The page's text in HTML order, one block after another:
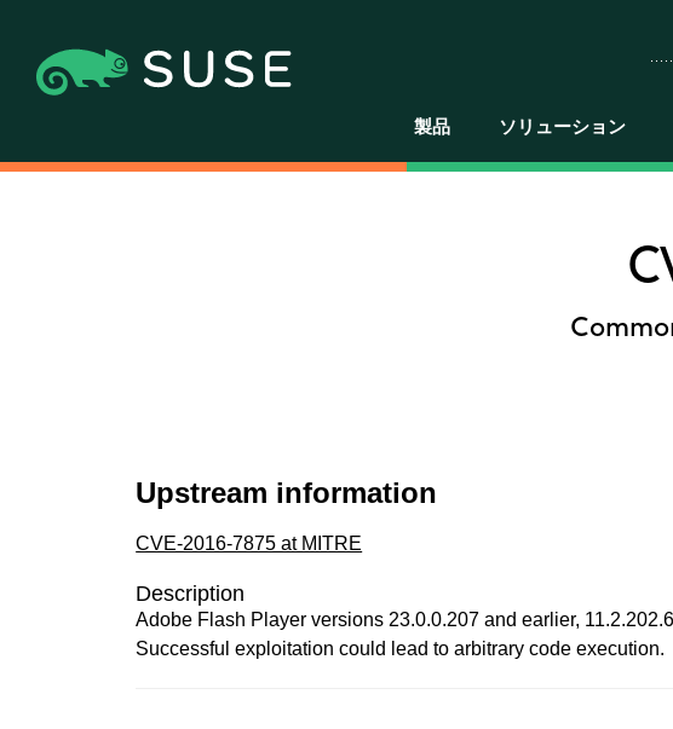
製品 ソリューション
Upstream information
CVE-2016-7875 at MITRE
Description
Adobe Flash Player versions 23.0.0.207 and earlier,
Successful exploitation could lead to arbitrary code execution.